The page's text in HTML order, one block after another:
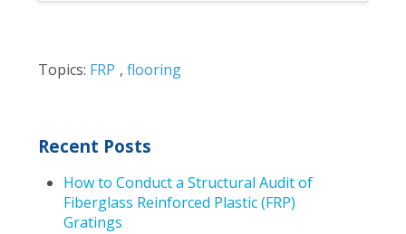
Topics: FRP ,flooring
Recent Posts
How to Conduct a Structural Audit of
Fiberglass Reinforced Plastic (FRP)
Gratings